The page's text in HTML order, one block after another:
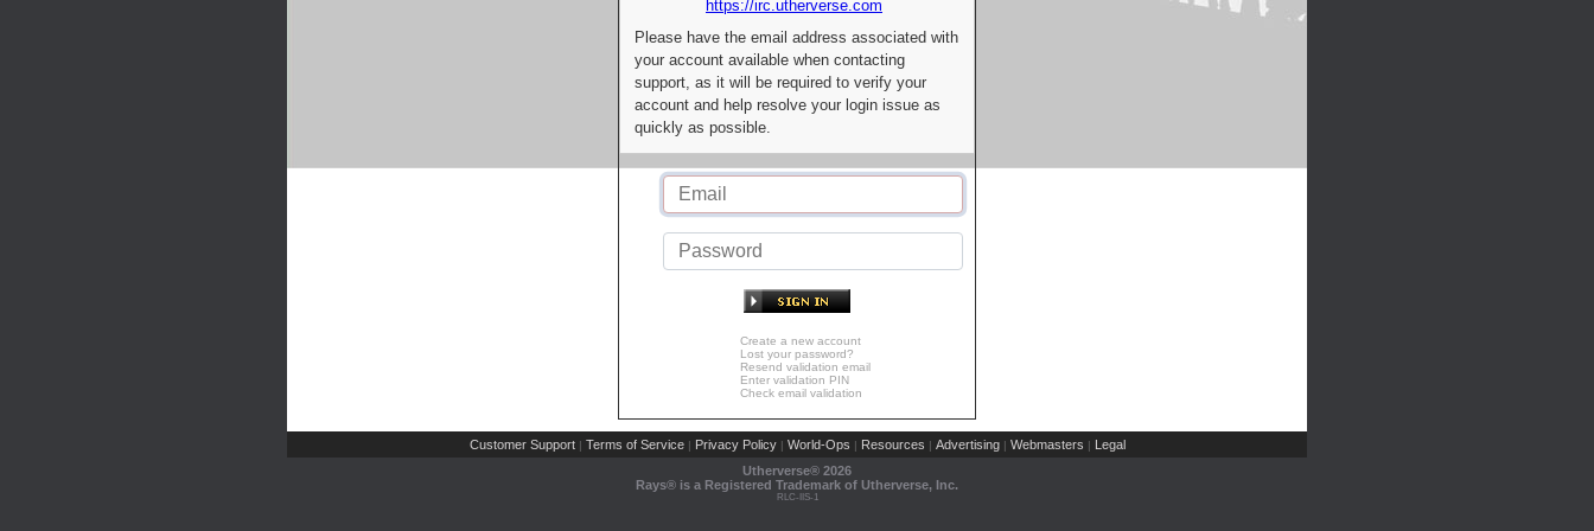
https://irc.utherverse.com
Please have the email address associated with
your account available when contacting
support, as it will be required to verify your
account and help resolve your login issue as
quickly as possible.
Create a new account
Lost your password?
Resend validation email
Enter validation PIN
Check email validation
Customer Support | Terms of Service | Privacy Policy | World-Ops | Resources | Advertising | Webmasters | Legal
Utherverse® 2026
Rays® is a Registered Trademark of Utherverse, Inc.
RLC-IIS-1